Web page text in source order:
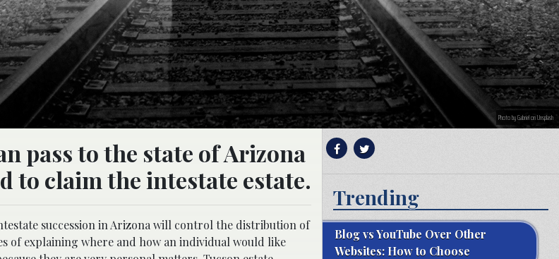
Photo by Gabriel on Unsplash
pass to the state of Arizona
to claim the intestate estate.
succession in Arizona will control the distribution of
of explaining where and how an individual would like
Trending
Blog vs YouTube Over Other
Websites: How to Choose